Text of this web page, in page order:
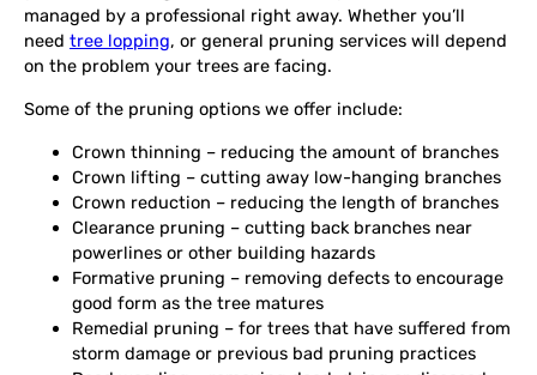
managed by a professional right away. Whether you’ll
need tree lopping, or general pruning services will depend
on the problem your trees are facing.
Some of the pruning options we offer include:
Crown thinning – reducing the amount of branches
Crown lifting – cutting away low-hanging branches
Crown reduction – reducing the length of branches
Clearance pruning – cutting back branches near
powerlines or other building hazards
Formative pruning – removing defects to encourage
good form as the tree matures
Remedial pruning – for trees that have suffered from
storm damage or previous bad pruning practices